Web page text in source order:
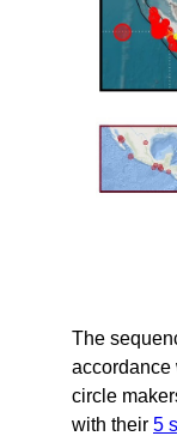
The
accordance
circle
with their 5